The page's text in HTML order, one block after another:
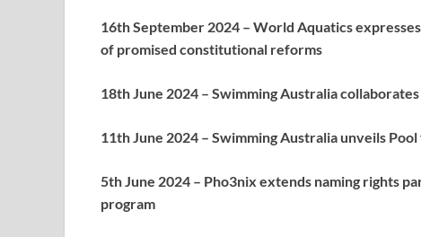
16th September 2024 – World Aquatics
of promised constitutional reforms
18th June 2024 – Swimming Australia
11th June 2024 – Swimming Australia unveils
5th June 2024 – Pho3nix extends naming rights
program